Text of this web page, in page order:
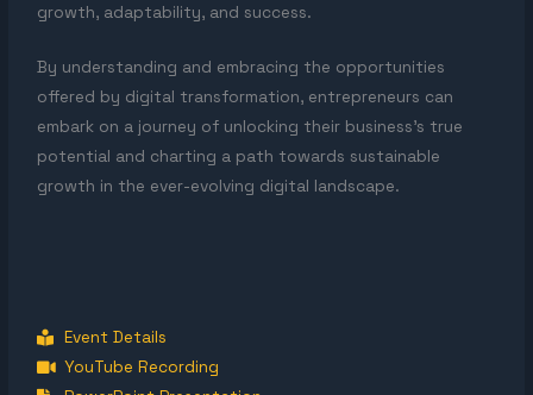
growth, adaptability, and success.
By understanding and embracing the opportunities
offered by digital transformation, entrepreneurs can
embark on a journey of unlocking their business’s true
potential and charting a path towards sustainable
growth in the ever-evolving digital landscape.
Event Details
YouTube Recording